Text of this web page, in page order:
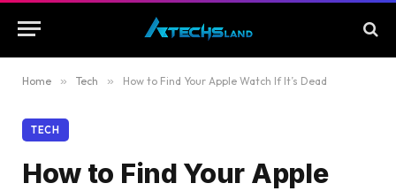
Home » Tech » How to Find Your Apple Watch If It’s Dead
TECH
How to Find Your Apple